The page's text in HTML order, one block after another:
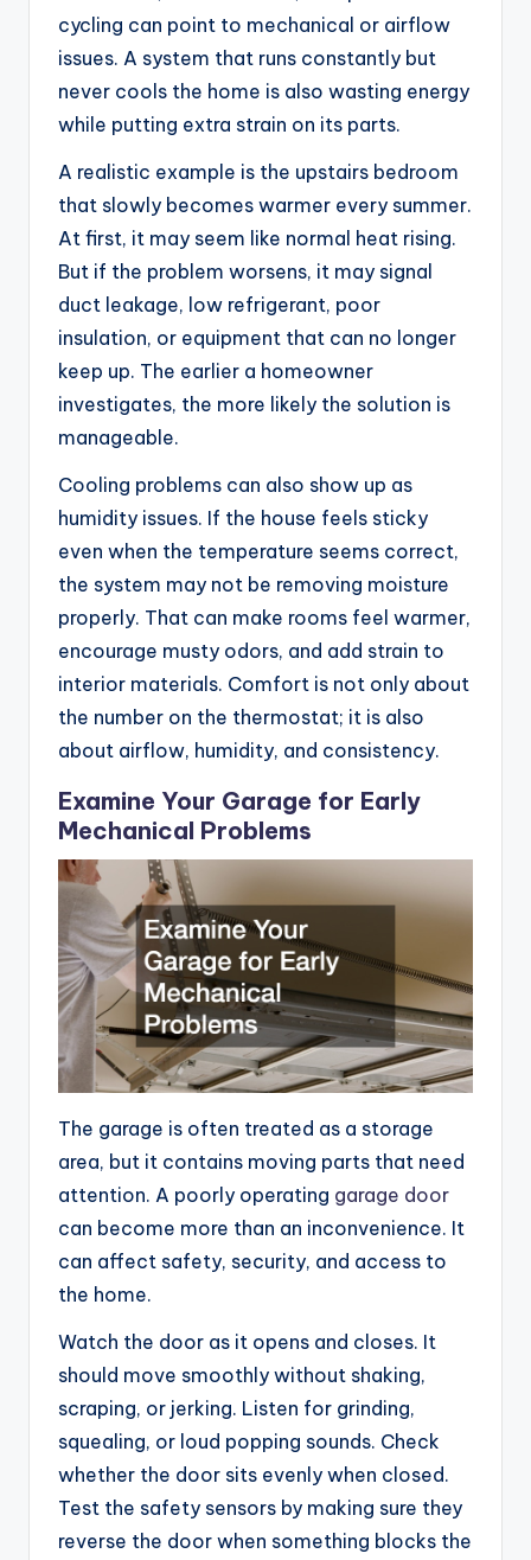
cycling can point to mechanical or airflow
issues. A system that runs constantly but
never cools the home is also wasting energy
while putting extra strain on its parts.
A realistic example is the upstairs bedroom
that slowly becomes warmer every summer.
At first, it may seem like normal heat rising.
But if the problem worsens, it may signal
duct leakage, low refrigerant, poor
insulation, or equipment that can no longer
keep up. The earlier a homeowner
investigates, the more likely the solution is
manageable.
Cooling problems can also show up as
humidity issues. If the house feels sticky
even when the temperature seems correct,
the system may not be removing moisture
properly. That can make rooms feel warmer,
encourage musty odors, and add strain to
interior materials. Comfort is not only about
the number on the thermostat; it is also
about airflow, humidity, and consistency.
Examine Your Garage for Early
Mechanical Problems
The garage is often treated as a storage
area, but it contains moving parts that need
attention. A poorly operating garage door
can become more than an inconvenience. It
can affect safety, security, and access to
the home.
Watch the door as it opens and closes. It
should move smoothly without shaking,
scraping, or jerking. Listen for grinding,
squealing, or loud popping sounds. Check
whether the door sits evenly when closed.
Test the safety sensors by making sure they
reverse the door when something blocks the